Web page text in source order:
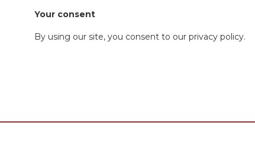
Your consent
By using our site, you consent to our privacy policy.